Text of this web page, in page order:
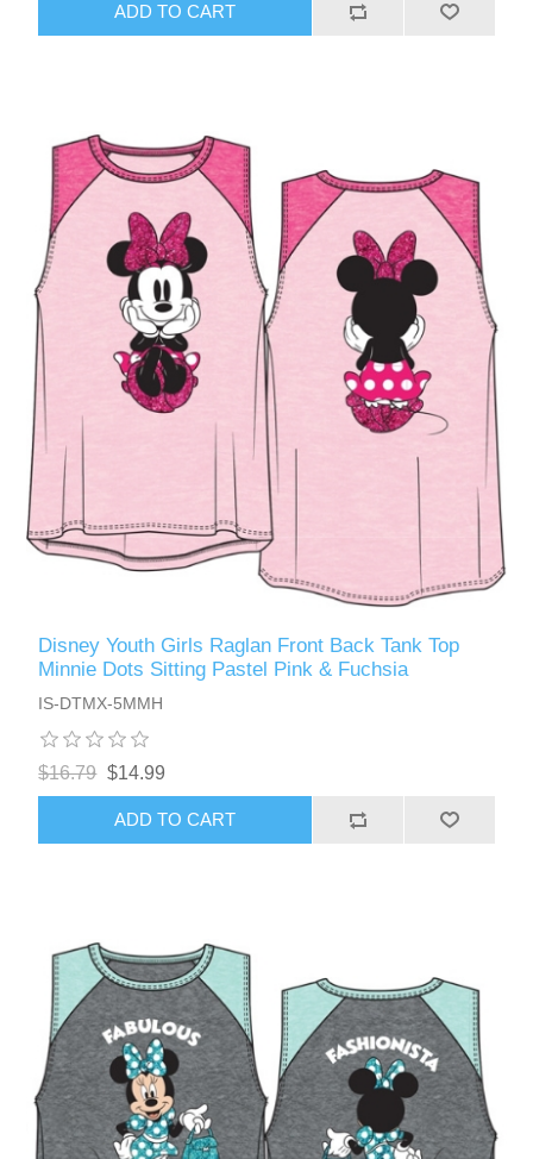
ADD TO CART
Disney Youth Girls Raglan Front Back Tank Top
Minnie Dots Sitting Pastel Pink & Fuchsia
IS-DTMX-5MMH
$16.79 $14.99
ADD TO CART